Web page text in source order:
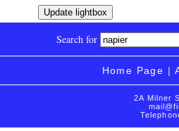
Search for
Home Page |
2A Milner